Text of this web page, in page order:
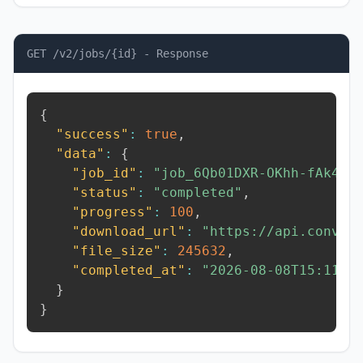
GET /v2/jobs/{id} - Response
{
"success" : true ,
"data" :
{
"job_id" : "job_6Qb01DXR-OKhh-fAk4"
"status" : "completed" ,
"progress" : 100 ,
"download_url" :
"https://
"file_size" : 245632 ,
"completed_at" :
"2026-08-
}
}